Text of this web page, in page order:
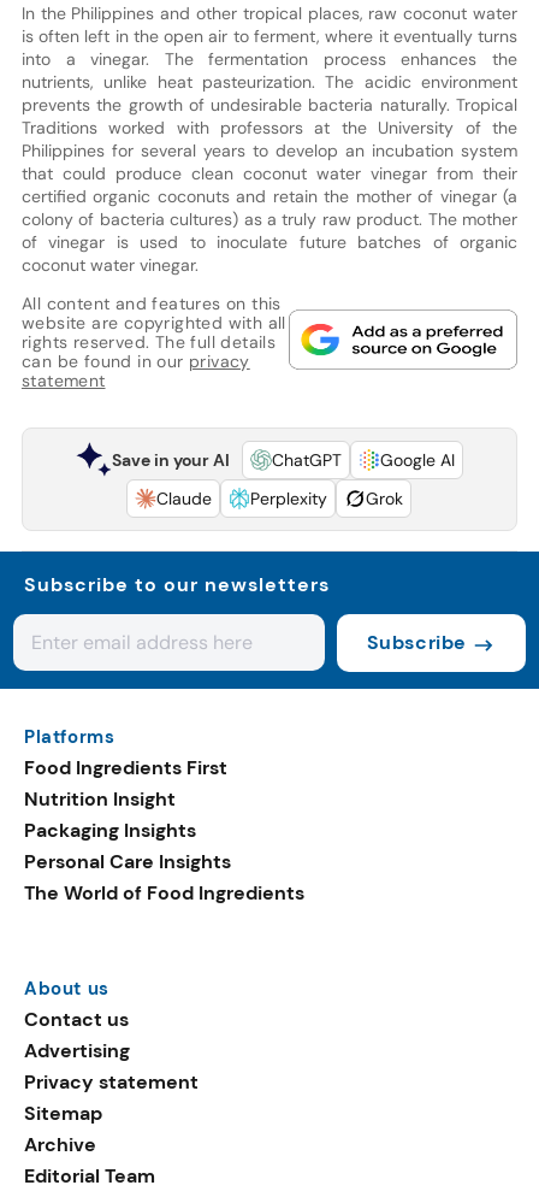
In the Philippines and other tropical places, raw coconut water
is often left in the open air to ferment, where it eventually turns
into a vinegar. The fermentation process enhances the
nutrients, unlike heat pasteurization. The acidic environment
prevents the growth of undesirable bacteria naturally. Tropical
Traditions worked with professors at the University of the
Philippines for several years to develop an incubation system
that could produce clean coconut water vinegar from their
certified organic coconuts and retain the mother of vinegar (a
colony of bacteria cultures) as a truly raw product. The mother
of vinegar is used to inoculate future batches of organic
coconut water vinegar.
All content and features on this
website are copyrighted with all
rights reserved. The full details
can be found in our privacy
statement
Save in your AI ChatGPT
Google AI
Claude
Perplexity Grok
Subscribe to our newsletters
Subscribe
Platforms
Food Ingredients First
Nutrition Insight
Packaging Insights
Personal Care Insights
The World of Food Ingredients
About us
Contact us
Advertising
Privacy statement
Sitemap
Archive
Editorial Team